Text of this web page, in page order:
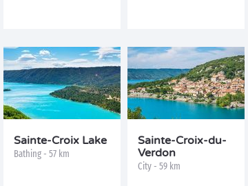
Sainte-Croix Lake
Bathing - 57 km
Sainte-Croix-du-
Verdon
City - 59 km